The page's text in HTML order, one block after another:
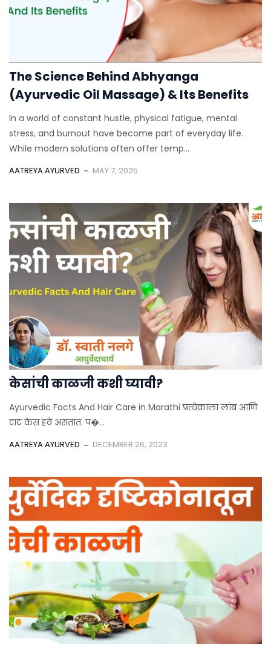
The Science Behind Abhyanga
(Ayurvedic Oil Massage) & Its Benefits
In a world of constant hustle, physical fatigue, mental
stress, and burnout have become part of everyday life.
While modern solutions often offer temp...
AATREYA AYURVED MAY 7, 2025
केसांची काळजी कशी घ्यावी?
Ayurvedic Facts And Hair Care in Marathi प्रत्येकाला लांब आणि
दाट केस हवे असतात. प�...
AATREYA AYURVED DECEMBER 26, 2023